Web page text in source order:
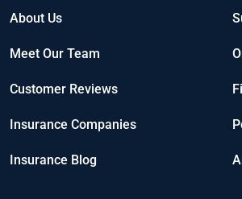
About Us
Meet Our Team
Customer Reviews
Insurance Companies
Insurance Blog